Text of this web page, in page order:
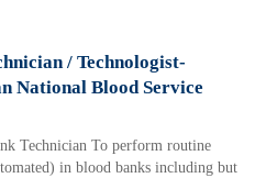
/ Technologist-
National Blood Service
Technician To perform routine
in blood banks including but